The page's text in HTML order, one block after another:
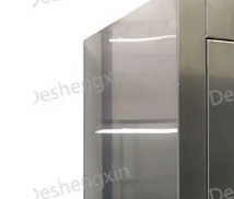
sterilization and air
performance. The DSX Air Shower Pass-Through Box
features secure access
for monitoring, and
industries like
semiconductor
ensures cleanliness and